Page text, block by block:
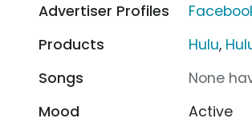
Advertiser Profiles
Products
Hulu,
Songs
None
Mood
Active